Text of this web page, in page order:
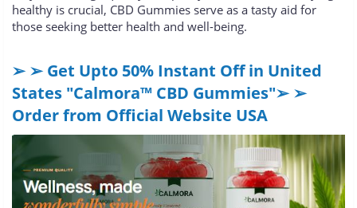
healthy is crucial, CBD Gummies serve as a tasty aid for
those seeking better health and well-being.
➢ ➢ Get Upto 50% Instant Off in United
States "Calmora™ CBD Gummies"➢ ➢
Order from Official Website USA